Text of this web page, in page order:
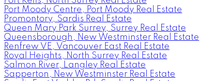
Port Moody Centre, Port Moody Real Estate
Promontory, Sardis Real Estate
Queen Mary Park Surrey, Surrey Real Estate
Queensborough, New Westminster Real Estate
Renfrew VE, Vancouver East Real Estate
Royal Heights, North Surrey Real Estate
Salmon River, Langley Real Estate
Sapperton, New Westminster Real Estate